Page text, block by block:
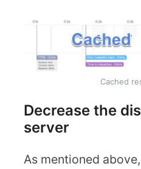
Cached
Decrease the
server
As mentioned